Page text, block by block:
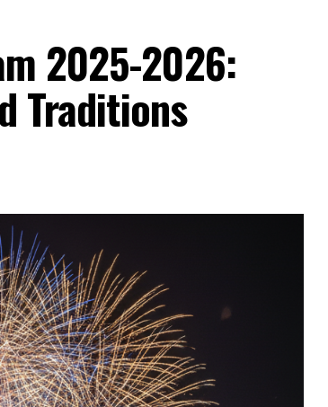
2025-2026:
Traditions